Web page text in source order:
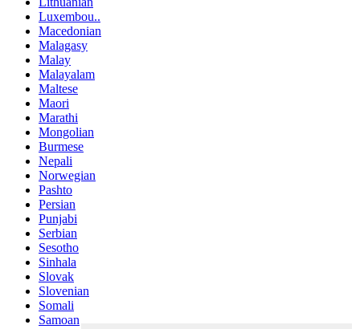
Luxembou..
Macedonian
Malagasy
Malay
Malayalam
Maltese
Maori
Marathi
Mongolian
Burmese
Nepali
Norwegian
Pashto
Persian
Punjabi
Serbian
Sesotho
Sinhala
Slovak
Slovenian
Somali
Samoan